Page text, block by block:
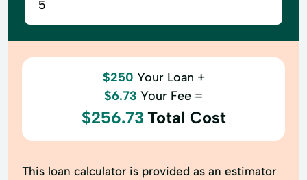
$250 Your Loan +
$6.73 Your Fee =
$256.73 Total Cost
This loan calculator is provided as an estimator